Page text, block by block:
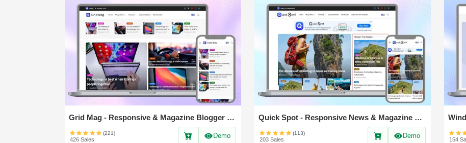
Grid Mag - Responsive & Magazine Blogger Template
(221)
426 Sales Demo
Quick Spot - Responsive News & Magazine blogger template
(113)
203 Sales Demo 154